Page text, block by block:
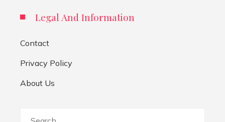
Legal And Information
Contact
Privacy Policy
About Us